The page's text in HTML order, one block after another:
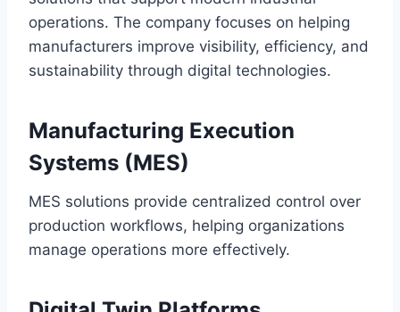
operations. The company focuses on helping
manufacturers improve visibility, efficiency, and
sustainability through digital technologies.
Manufacturing Execution
Systems (MES)
MES solutions provide centralized control over
production workflows, helping organizations
manage operations more effectively.